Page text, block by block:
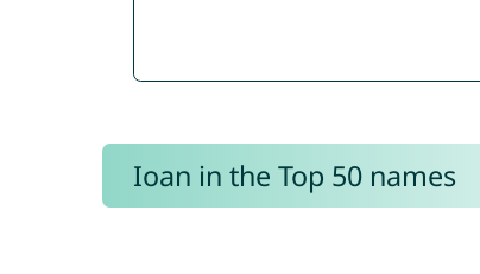
Ioan in the Top 50 names